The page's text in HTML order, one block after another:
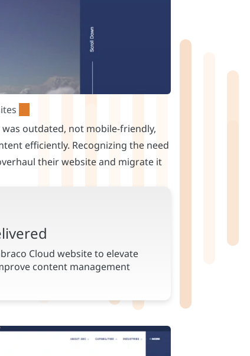
outdated, not mobile-friendly,
efficiently. Recognizing the need
their website and migrate it